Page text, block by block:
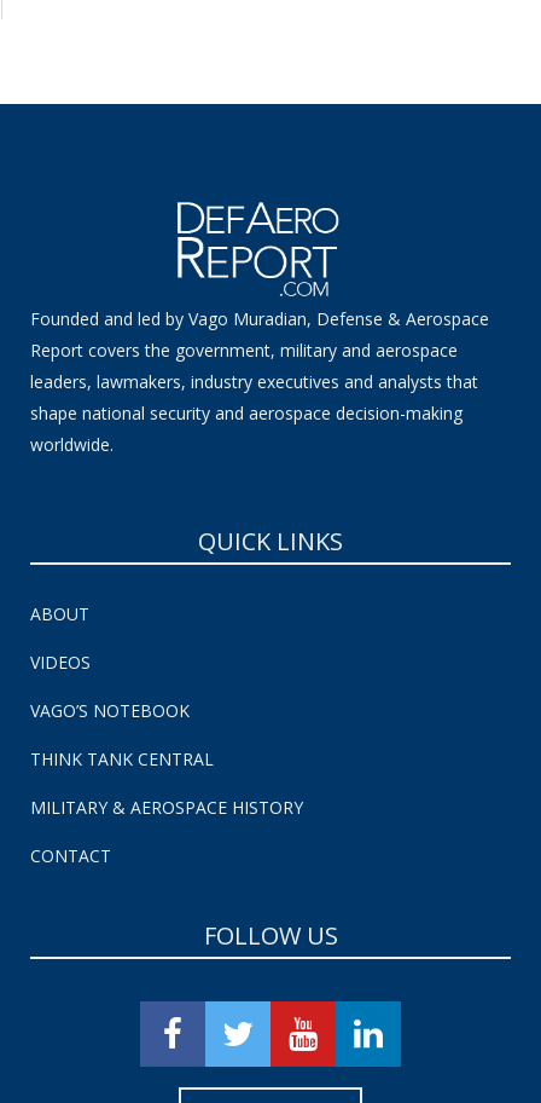
Founded and led by Vago Muradian, Defense & Aerospace
Report covers the government, military and aerospace
leaders, lawmakers, industry executives and analysts that
shape national security and aerospace decision-making
worldwide.
QUICK LINKS
ABOUT
VIDEOS
VAGO’S NOTEBOOK
THINK TANK CENTRAL
MILITARY & AEROSPACE HISTORY
CONTACT
FOLLOW US